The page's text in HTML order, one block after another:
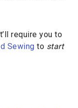
require you to
Sewing to start